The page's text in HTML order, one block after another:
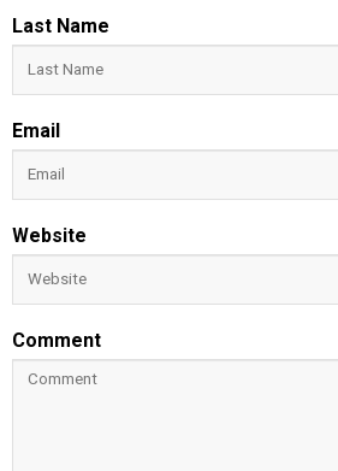
Last Name
Email
Website
Comment